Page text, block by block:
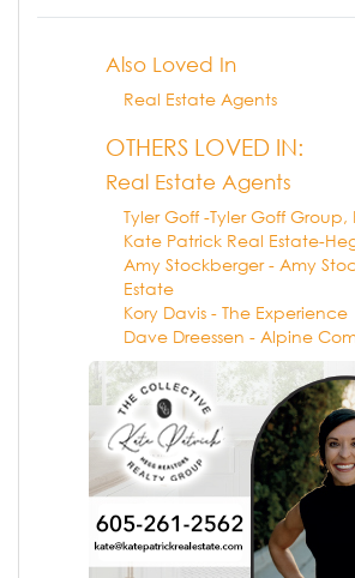
Also Loved In
Real Estate Agents
OTHERS LOVED IN:
Real Estate Agents
Tyler Goff -Tyler Goff Group,
Kate Patrick Real Estate-
Amy Stockberger - Amy
Estate
Kory Davis - The Experience
Dave Dreessen - Alpine